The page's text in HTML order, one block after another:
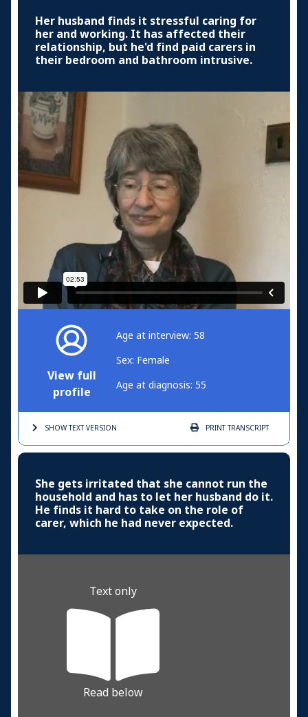
Her husband finds it stressful caring for
her and working. It has affected their
relationship, but he'd find paid carers in
their bedroom and bathroom intrusive.
View full
profile
Age at interview: 58
Sex: Female
Age at diagnosis: 55
SHOW TEXTVERSION PRINTTRANSCRIPT
She gets irritated that she cannot run the
household and has to let her husband do it.
He finds it hard to take on the role of
carer, which he had never expected.
Text only
Read below